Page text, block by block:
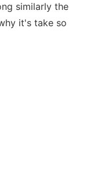
similarly the
it's take so